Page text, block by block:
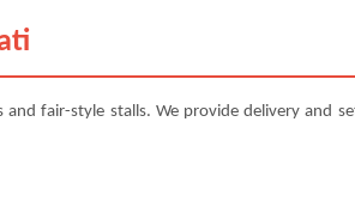
fair-style stalls. We provide delivery and